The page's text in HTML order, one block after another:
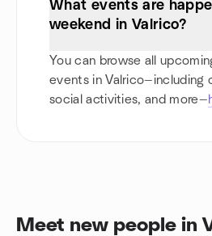
What events are
weekend in Valrico?
You can browse all
events in Valrico—including
social activities, and more—
Meet new people in